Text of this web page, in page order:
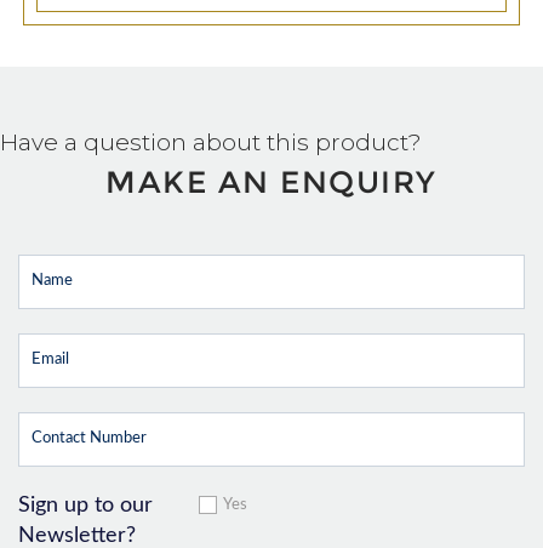
Have a question about this product?
MAKE AN ENQUIRY
Sign up to our
Newsletter?
Yes